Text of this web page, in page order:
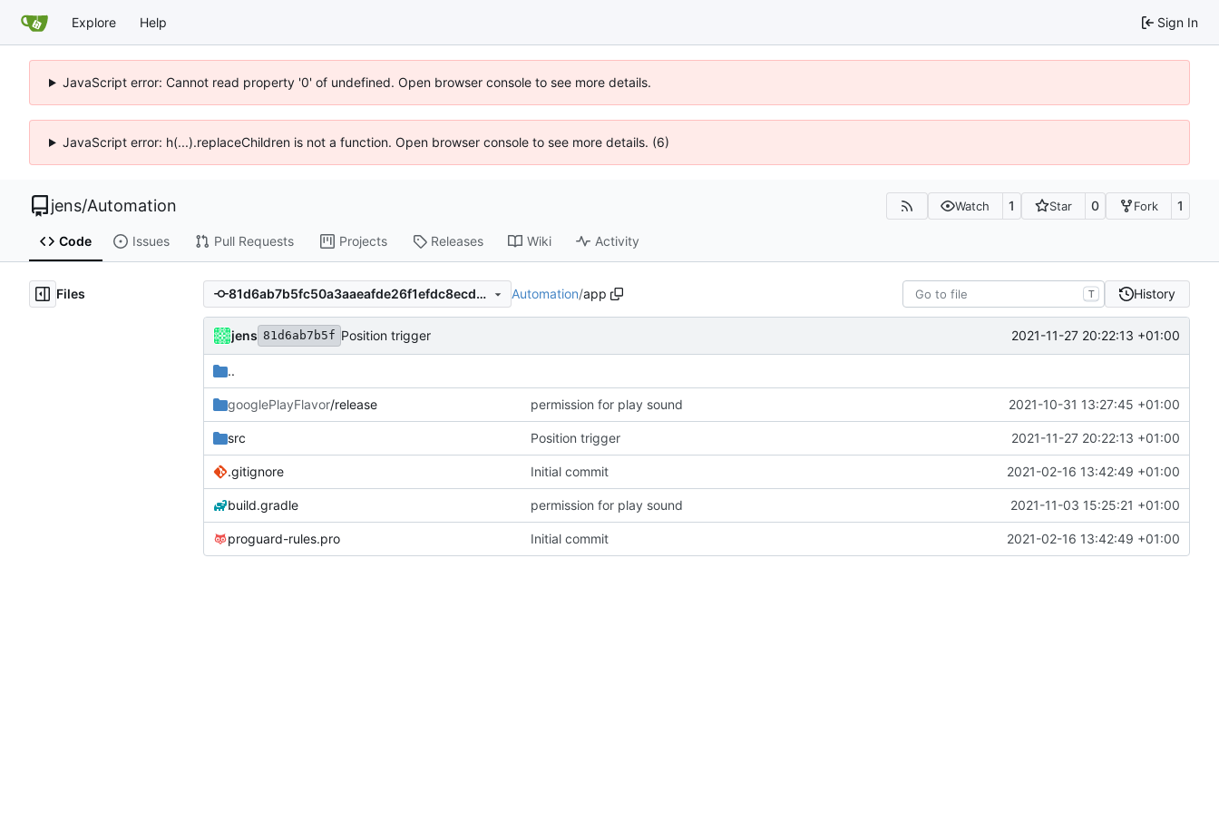
Explore Help Sign In
JavaScript error: Cannot read property '0' of undefined. Open browser console to see more details.
JavaScript error: h(...).replaceChildren is not a function. Open browser console to see more details. (6)
jens/Automation Watch 1 Star 0 Fork 1
Code Issues Pull Requests Projects Releases Wiki Activity
Files 81d6ab7b5fc50a3aaeafde26f1efdc8ecd1df4b3 Automation/app T History
jens 81d6ab7b5f Position trigger 2021-11-27 20:22:13 +01:00
..
googlePlayFlavor/release permission for play sound 2021-10-31 13:27:45 +01:00
src Position trigger 2021-11-27 20:22:13 +01:00
.gitignore Initial commit 2021-02-16 13:42:49 +01:00
build.gradle permission for play sound 2021-11-03 15:25:21 +01:00
proguard-rules.pro Initial commit 2021-02-16 13:42:49 +01:00